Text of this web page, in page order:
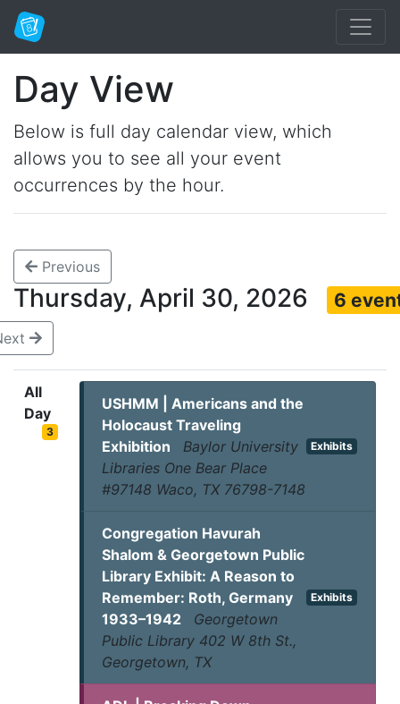
Day View
Below is full day calendar view, which
allows you to see all your event
occurrences by the hour.
Previous
Thursday, April 30, 2026 6
All
Day
3
USHMM | Americans and the
Holocaust Traveling
Exhibition
Baylor University
Libraries One Bear Place
#97148 Waco, TX 76798-7148
Exhibits
Congregation Havurah
Shalom & Georgetown Public
Library Exhibit: A Reason to
Remember: Roth, Germany
1933–1942
Georgetown
Public Library 402 W 8th St.,
Georgetown, TX
Exhibits